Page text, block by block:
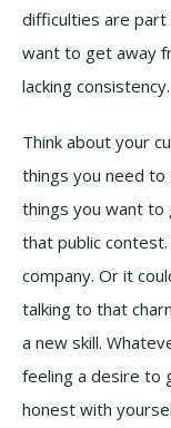
difficulties are part
want to get away
lacking consistency.
Think about your
things you need to
things you want to
that public
company. Or it
talking to that
a new skill.
feeling a desire to
honest with